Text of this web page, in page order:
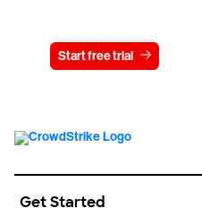
Start free trial
Get Started